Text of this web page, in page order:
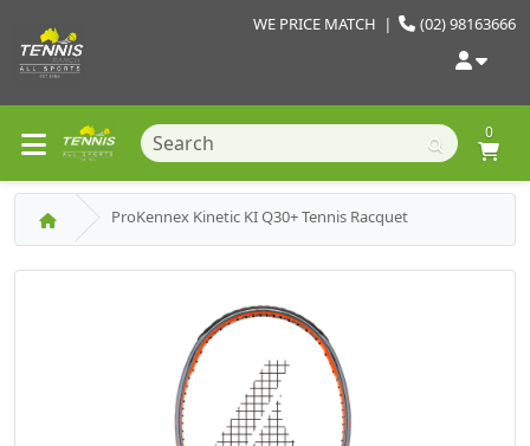
(02) 98163666
WE PRICE MATCH |
0
ProKennex Kinetic KI Q30+ Tennis Racquet